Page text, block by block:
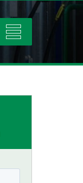
Toggle
navigation